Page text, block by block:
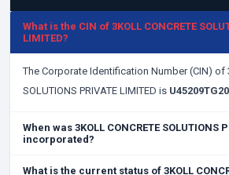
What is the CIN of 3KOLL CONCRETE
LIMITED?
The Corporate Identification Number (CIN) of
SOLUTIONS PRIVATE LIMITED is
When was 3KOLL CONCRETE SOLUTIONS
incorporated?
What is the current status of 3KOLL